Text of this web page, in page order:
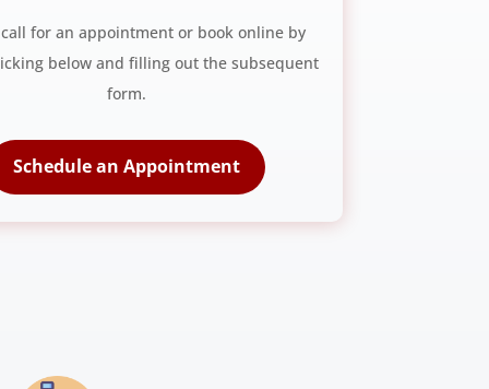
for an appointment or book online by
below and filling out the subsequent
form.
Schedule an Appointment